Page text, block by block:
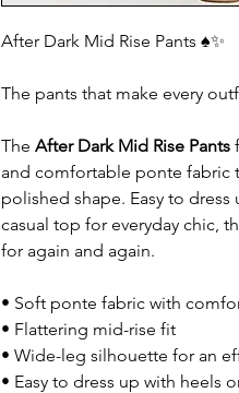
After Dark Mid Rise Pants ♠️✨
The pants that make every
The After Dark Mid Rise Pants
and comfortable ponte fabric
polished shape. Easy to
casual top for everyday chic,
for again and again.
• Soft ponte fabric with
• Flattering mid-rise fit
• Wide-leg silhouette for an
• Easy to dress up with heels